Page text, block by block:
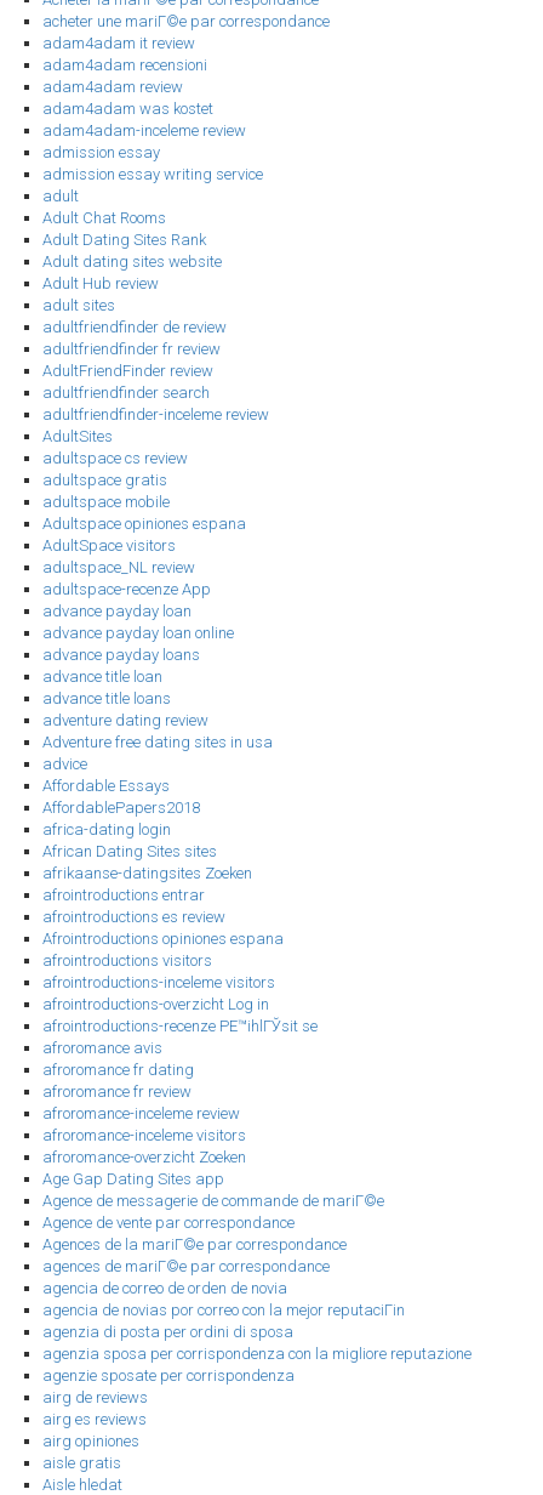
acheter une mariГ©e par correspondance
adam4adam it review
adam4adam recensioni
adam4adam review
adam4adam was kostet
adam4adam-inceleme review
admission essay
admission essay writing service
adult
Adult Chat Rooms
Adult Dating Sites Rank
Adult dating sites website
Adult Hub review
adult sites
adultfriendfinder de review
adultfriendfinder fr review
AdultFriendFinder review
adultfriendfinder search
adultfriendfinder-inceleme review
AdultSites
adultspace cs review
adultspace gratis
adultspace mobile
Adultspace opiniones espana
AdultSpace visitors
adultspace_NL review
adultspace-recenze App
advance payday loan
advance payday loan online
advance payday loans
advance title loan
advance title loans
adventure dating review
Adventure free dating sites in usa
advice
Affordable Essays
AffordablePapers2018
africa-dating login
African Dating Sites sites
afrikaanse-datingsites Zoeken
afrointroductions entrar
afrointroductions es review
Afrointroductions opiniones espana
afrointroductions visitors
afrointroductions-inceleme visitors
afrointroductions-overzicht Log in
afrointroductions-recenze PЕ™ihlГЎsit se
afroromance avis
afroromance fr dating
afroromance fr review
afroromance-inceleme review
afroromance-inceleme visitors
afroromance-overzicht Zoeken
Age Gap Dating Sites app
Agence de messagerie de commande de mariГ©e
Agence de vente par correspondance
Agences de la mariГ©e par correspondance
agences de mariГ©e par correspondance
agencia de correo de orden de novia
agencia de novias por correo con la mejor reputaciГіn
agenzia di posta per ordini di sposa
agenzia sposa per corrispondenza con la migliore reputazione
agenzie sposate per corrispondenza
airg de reviews
airg es reviews
airg opiniones
aisle gratis
Aisle hledat